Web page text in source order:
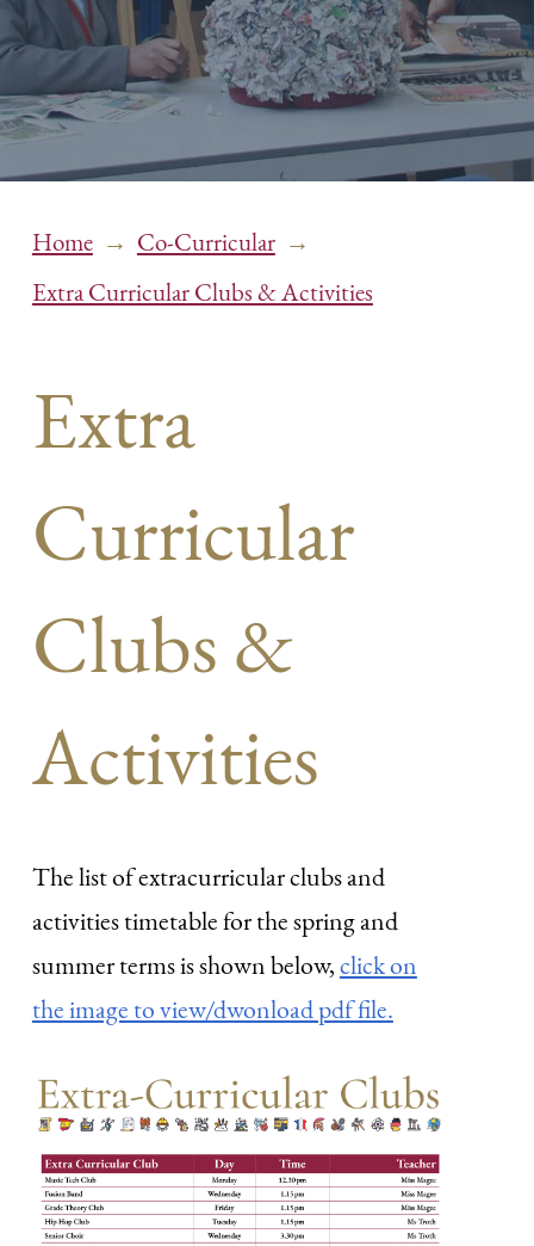
Home → Co-Curricular →
Extra Curricular Clubs & Activities
Extra
Curricular
Clubs &
Activities
The list of extracurricular clubs and
activities timetable for the spring and
summer terms is shown below,click on
the image to view/dwonload pdf file.